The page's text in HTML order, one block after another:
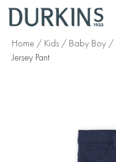
Home / Kids / Baby Boy /
Jersey Pant